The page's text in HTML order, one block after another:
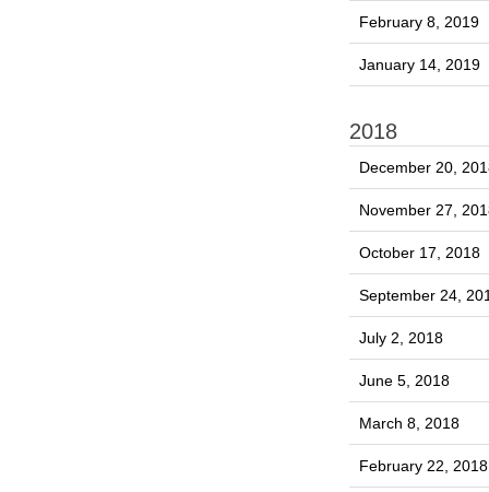
February 8, 2019
January 14, 2019
2018
December 20,
November 27,
October 17, 2018
September 24,
July 2, 2018
June 5, 2018
March 8, 2018
February 22, 2018